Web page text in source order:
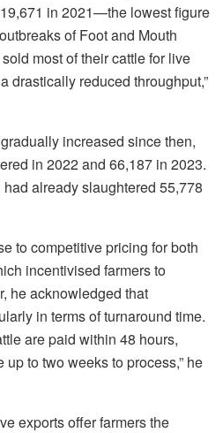
in 2021—the lowest figure
of Foot and Mouth
most of their cattle for live
drastically reduced throughput,”
increased since then,
in 2022 and 66,187 in 2023.
already slaughtered 55,778
to competitive pricing for both
incentivised farmers to
he acknowledged that
in terms of turnaround time.
are paid within 48 hours,
to two weeks to process,” he
exports offer farmers the